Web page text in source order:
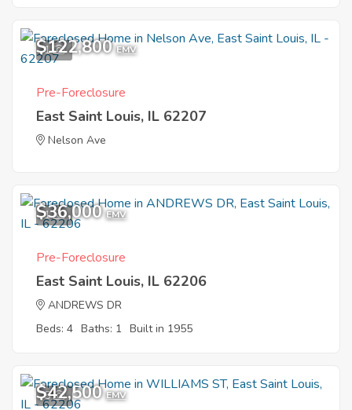
1
$122,800 EMV
Pre-Foreclosure
East Saint Louis, IL 62207
Nelson Ave
1
$36,000 EMV
Pre-Foreclosure
East Saint Louis, IL 62206
ANDREWS DR
Beds: 4 Baths: 1 Built in 1955
5
$42,500 EMV